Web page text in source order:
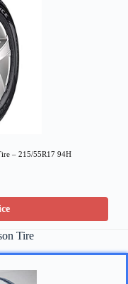
– 215/55R17 94H
Tire